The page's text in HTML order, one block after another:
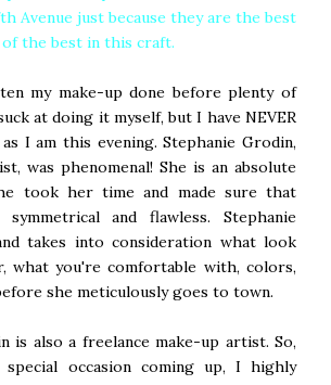
Avenue just because they are the best
of the best in this craft.
my make-up done before plenty of
at doing it myself, but I have NEVER
I am this evening. Stephanie Grodin,
was phenomenal! She is an absolute
took her time and made sure that
and flawless. Stephanie
takes into consideration what look
what you're comfortable with, colors,
she meticulously goes to town.
is also a freelance make-up artist. So,
occasion coming up, I highly